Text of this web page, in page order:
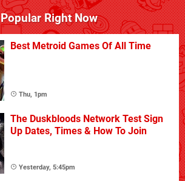
Popular Right Now
Best Metroid Games Of All Time
Thu, 1pm
The Duskbloods Network Test Sign
Up Dates, Times & How To Join
Yesterday, 5:45pm